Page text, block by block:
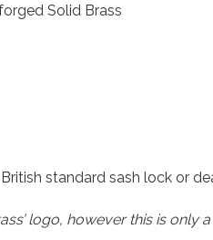
Solid Brass
standard sash lock or
logo, however this is